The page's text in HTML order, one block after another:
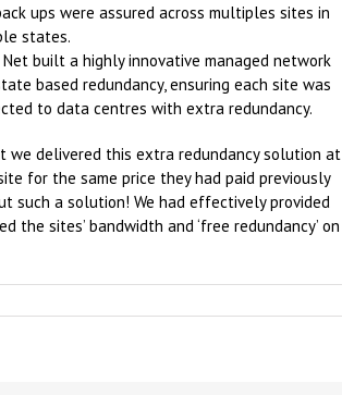
ups were assured across multiples sites in
states.
Net built a highly innovative managed network
based redundancy, ensuring each site was
to data centres with extra redundancy.
we delivered this extra redundancy solution at
for the same price they had paid previously
such a solution! We had effectively provided
the sites’ bandwidth and ‘free redundancy’ on